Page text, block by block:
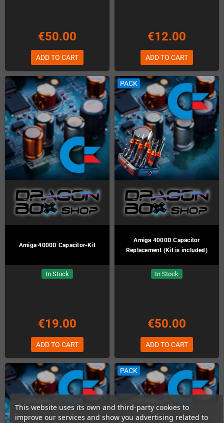
This website uses its own and third-party cookies to
improve our services and show you advertising related to
€50.00
ADD TO CART
€12.00
ADD TO CART
Amiga 4000D Capacitor-Kit
In Stock
€19.00
ADD TO CART
PACK
Amiga 4000D Capacitor
Replacement (Kit is included)
In Stock
€50.00
ADD TO CART
PACK